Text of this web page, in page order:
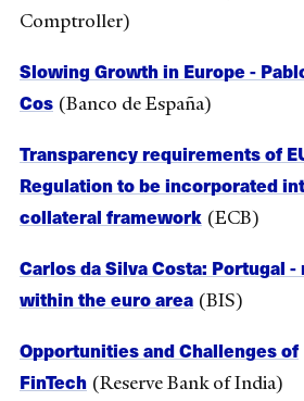
Comptroller)
Slowing Growth in Europe -
Cos (Banco de España)
Transparency requirements of
Regulation to be incorporated
collateral framework (ECB)
Carlos da Silva Costa: Portugal
within the euro area (BIS)
Opportunities and Challenges of
FinTech (Reserve Bank of India)